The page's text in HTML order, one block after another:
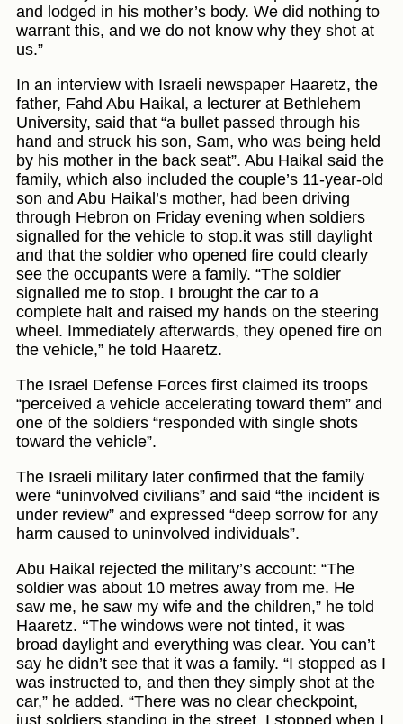
and lodged in his mother’s body. We did nothing to
warrant this, and we do not know why they shot at
us.”
In an interview with Israeli newspaper Haaretz, the
father, Fahd Abu Haikal, a lecturer at Bethlehem
University, said that “a bullet passed through his
hand and struck his son, Sam, who was being held
by his mother in the back seat”. Abu Haikal said the
family, which also included the couple’s 11-year-old
son and Abu Haikal’s mother, had been driving
through Hebron on Friday evening when soldiers
signalled for the vehicle to stop.it was still daylight
and that the soldier who opened fire could clearly
see the occupants were a family. “The soldier
signalled me to stop. I brought the car to a
complete halt and raised my hands on the steering
wheel. Immediately afterwards, they opened fire on
the vehicle,” he told Haaretz.
The Israel Defense Forces first claimed its troops
“perceived a vehicle accelerating toward them” and
one of the soldiers “responded with single shots
toward the vehicle”.
The Israeli military later confirmed that the family
were “uninvolved civilians” and said “the incident is
under review” and expressed “deep sorrow for any
harm caused to uninvolved individuals”.
Abu Haikal rejected the military’s account: “The
soldier was about 10 metres away from me. He
saw me, he saw my wife and the children,” he told
Haaretz. ‘‘The windows were not tinted, it was
broad daylight and everything was clear. You can’t
say he didn’t see that it was a family. “I stopped as I
was instructed to, and then they simply shot at the
car,” he added. “There was no clear checkpoint,